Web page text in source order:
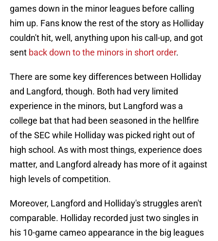
games down in the minor leagues before calling
him up. Fans know the rest of the story as Holliday
couldn't hit, well, anything upon his call-up, and got
sent back down to the minors in short order.
There are some key differences between Holliday
and Langford, though. Both had very limited
experience in the minors, but Langford was a
college bat that had been seasoned in the hellfire
of the SEC while Holliday was picked right out of
high school. As with most things, experience does
matter, and Langford already has more of it against
high levels of competition.
Moreover, Langford and Holliday's struggles aren't
comparable. Holliday recorded just two singles in
his 10-game cameo appearance in the big leagues